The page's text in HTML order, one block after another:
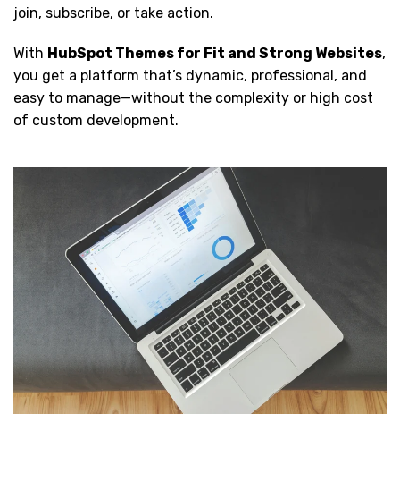
join, subscribe, or take action.
With HubSpot Themes for Fit and Strong Websites,
you get a platform that’s dynamic, professional, and
easy to manage—without the complexity or high cost
of custom development.